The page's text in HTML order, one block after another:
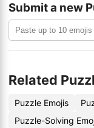
Submit a new
Related
Puzzle Emojis
Puzzle-Solving